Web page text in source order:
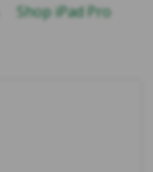
Shop iPad Pro